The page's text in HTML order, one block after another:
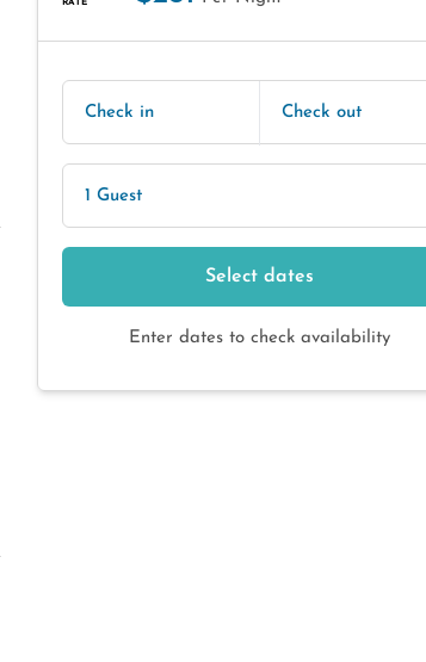
Check in Check out
1 Guest
Select dates
Enter dates to check availability